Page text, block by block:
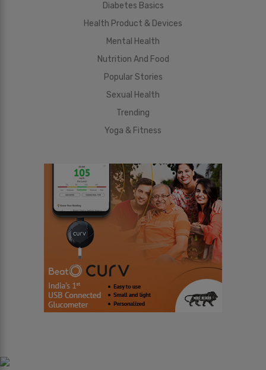
Diabetes Basics
Health Product & Devices
Mental Health
Nutrition And Food
Popular Stories
Sexual Health
Trending
Yoga & Fitness